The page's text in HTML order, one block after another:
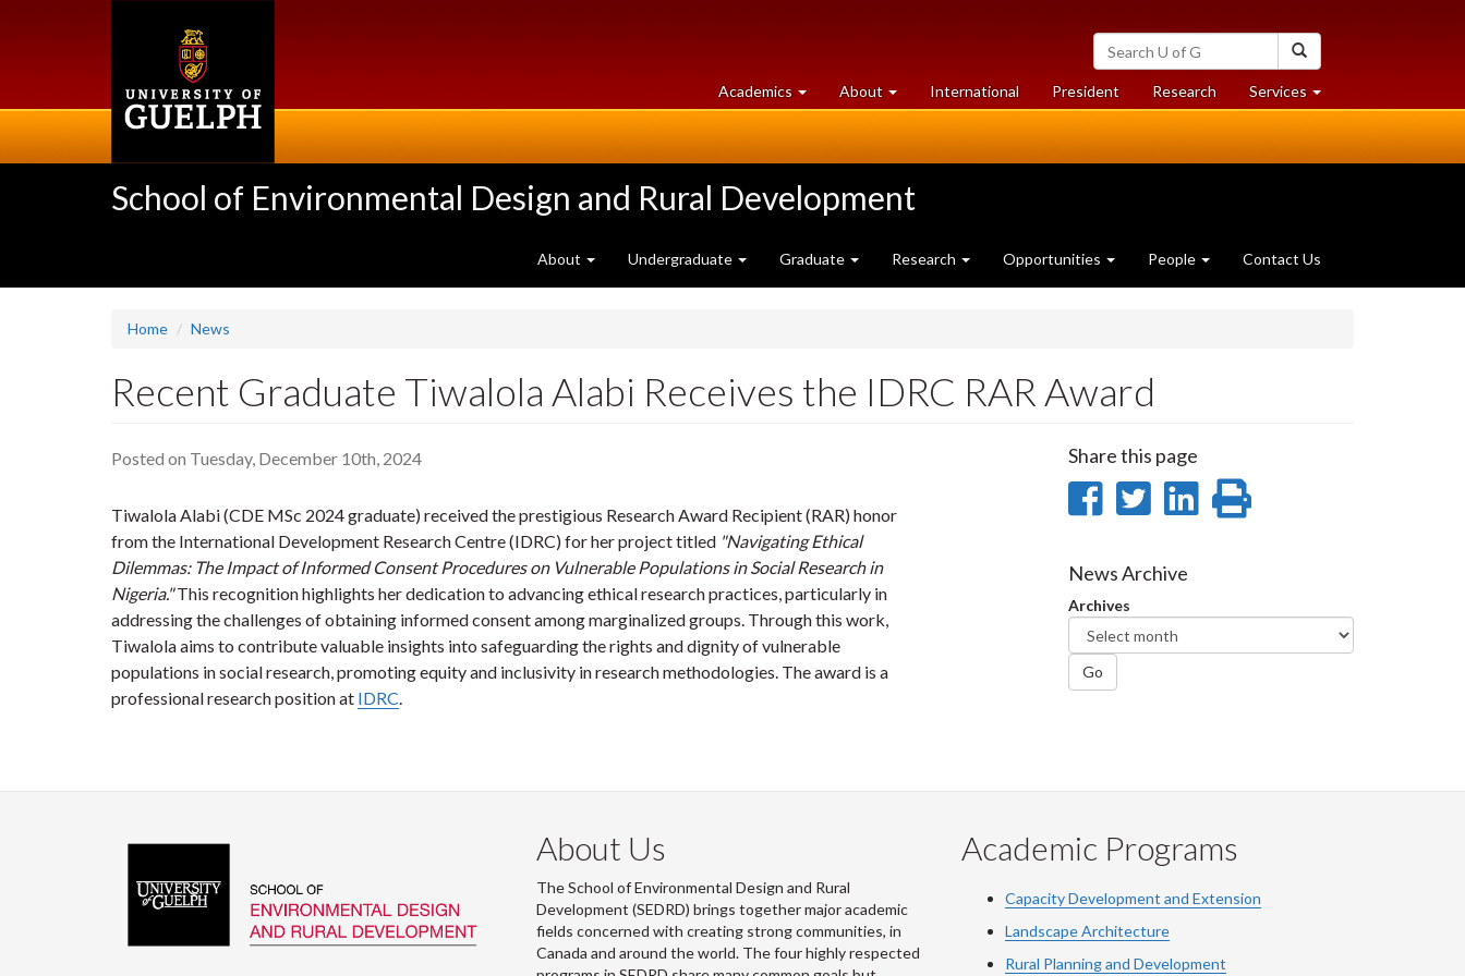
Search
University
of
Guelph
Academics at
University
About University
of
International President Researchat
University
Services at
University
School of Environmental Design and Rural Development
About Undergraduate Graduate Research Opportunities People Contact Us
Home News
Recent Graduate Tiwalola Alabi Receives the IDRC RAR Award
Posted on Tuesday, December 10th, 2024
Tiwalola Alabi (CDE MSc 2024 graduate) received the prestigious Research Award Recipient (RAR) honor
from the International Development Research Centre (IDRC) for her project titled "Navigating Ethical
Dilemmas: The Impact of Informed Consent Procedures on Vulnerable Populations in Social Research in
Nigeria."This recognition highlights her dedication to advancing ethical research practices, particularly in
addressing the challenges of obtaining informed consent among marginalized groups. Through this work,
Tiwalola aims to contribute valuable insights into safeguarding the rights and dignity of vulnerable
populations in social research, promoting equity and inclusivity in research methodologies. The award is a
professional research position at IDRC.
Share this page
Share
Facebook
Share
Twitter
SharePrint
News Archive
Archives
Go
About Us
The School of Environmental Design and Rural
Development (SEDRD) brings together major academic
fields concerned with creating strong communities, in
Canada and around the world. The four highly respected
Academic Programs
Capacity Development and Extension
Landscape Architecture
Rural Planning and Development